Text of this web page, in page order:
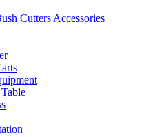
Cutters Accessories